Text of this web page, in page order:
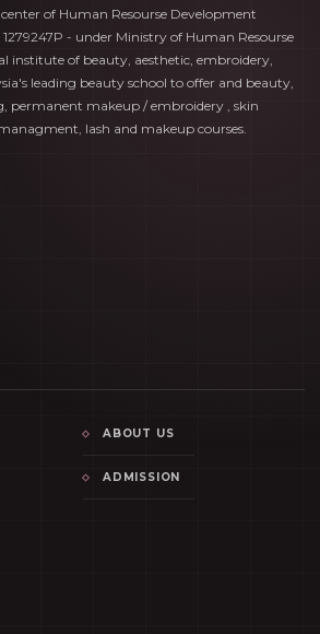
of Human Resourse Development
- under Ministry of Human Resourse
institute of beauty, aesthetic, embroidery,
leading beauty school to offer and beauty,
permanent makeup / embroidery , skin
lash and makeup courses.
ABOUT US
ADMISSION